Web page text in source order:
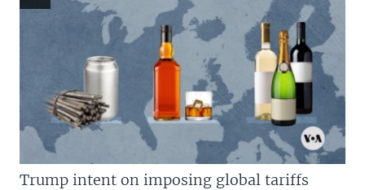
Trump intent on imposing global tariffs